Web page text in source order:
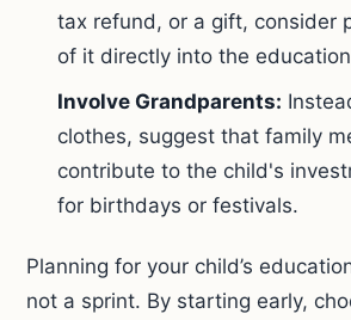
tax refund, or a gift, consider
of it directly into the
Involve Grandparents:
clothes, suggest that family
contribute to the child's
for birthdays or festivals.
Planning for your child’s
not a sprint. By starting early,